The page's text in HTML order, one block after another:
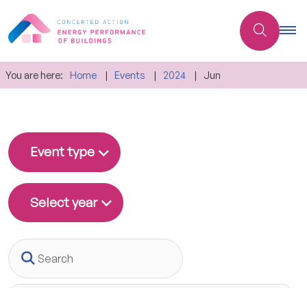
You are here: Home Events 2024 Jun
Event type
Select year